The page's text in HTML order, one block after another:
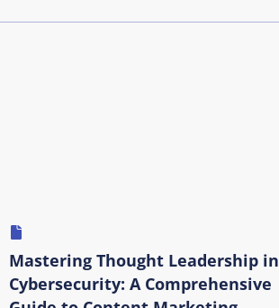
Mastering Thought Leadership in
Cybersecurity: A Comprehensive